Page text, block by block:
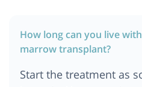
Cost of Bone Marrow
Cost of Bone Marrow
France
How long can you live
marrow transplant?
Start the treatment as